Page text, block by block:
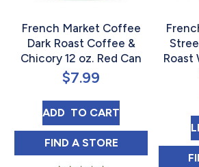
French Market Coffee
Dark Roast Coffee &
Chicory 12 oz. Red Can
$7.99
ADD FRENCH MARKET
TO CART
FIND FRENCH MARKET
A STORE
Roast